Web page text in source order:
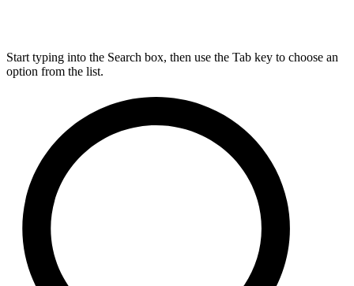
Start typing into the Search box, then use the Tab key to choose an
option from the list.